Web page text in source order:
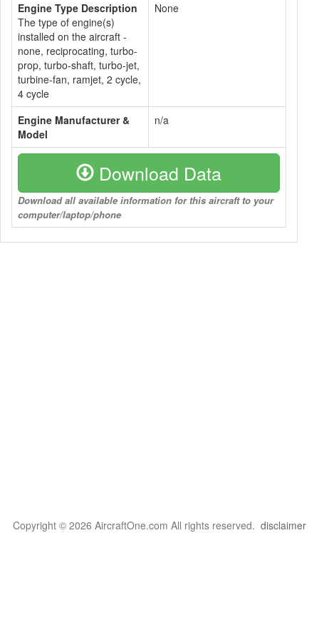
Engine Type Description
The type of engine(s)
installed on the aircraft -
none, reciprocating, turbo-
prop, turbo-shaft, turbo-jet,
turbine-fan, ramjet, 2 cycle,
4 cycle
None
Engine Manufacturer &
Model
n/a
Download Data
Download all available information for this aircraft to your
computer/laptop/phone
Copyright © 2026 AircraftOne.com All rights reserved. disclaimer